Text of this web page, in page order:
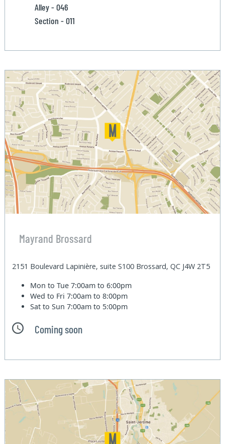
Alley - 046
Section - 011
Mayrand Brossard
2151 Boulevard Lapinière, suite S100 Brossard, QC J4W 2T5
Mon to Tue7:00am to 6:00pm
Wed to Fri7:00am to 8:00pm
Sat to Sun7:00am to 5:00pm
Coming soon